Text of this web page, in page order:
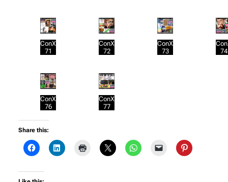
ConX
71
ConX
72
ConX
73
74
ConX
76
ConX
77
Share this: